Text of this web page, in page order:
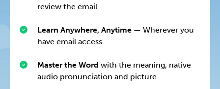
review the email
Learn Anywhere, Anytime — Wherever you
have email access
Master the Word with the meaning, native
audio pronunciation and picture